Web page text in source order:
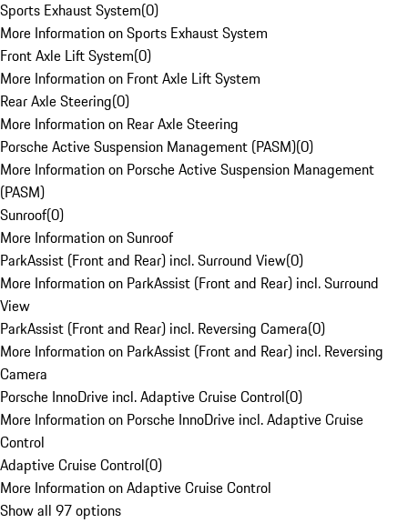
Sports Exhaust System(0)
More Information on Sports Exhaust System
Front Axle Lift System(0)
More Information on Front Axle Lift System
Rear Axle Steering(0)
More Information on Rear Axle Steering
Porsche Active Suspension Management (PASM)(0)
More Information on Porsche Active Suspension Management
(PASM)
Sunroof(0)
More Information on Sunroof
ParkAssist (Front and Rear) incl. Surround View(0)
More Information on ParkAssist (Front and Rear) incl. Surround
View
ParkAssist (Front and Rear) incl. Reversing Camera(0)
More Information on ParkAssist (Front and Rear) incl. Reversing
Camera
Porsche InnoDrive incl. Adaptive Cruise Control(0)
More Information on Porsche InnoDrive incl. Adaptive Cruise
Control
Adaptive Cruise Control(0)
More Information on Adaptive Cruise Control
Show all 97 options